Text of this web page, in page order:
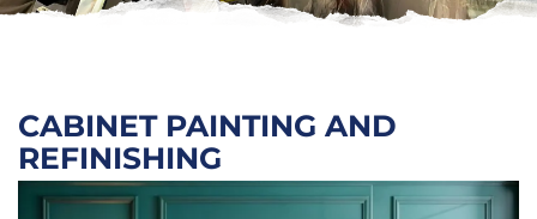
CABINET PAINTING AND
REFINISHING